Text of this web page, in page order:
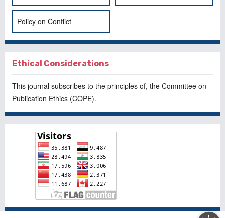
Policy on Conflict
Ethical Considerations
This journal subscribes to the principles of, the Committee on
Publication Ethics (COPE).